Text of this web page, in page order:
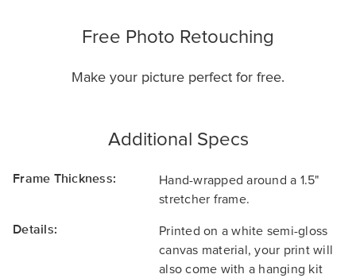
Free Photo Retouching
Make your picture perfect for free.
Additional Specs
Frame Thickness:
Hand-wrapped around a 1.5"
stretcher frame.
Details:
Printed on a white semi-gloss
canvas material, your print will
also come with a hanging kit